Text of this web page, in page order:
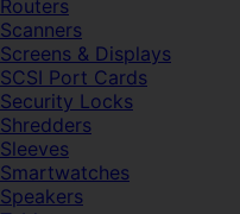
Routers
Scanners
Screens & Displays
SCSI Port Cards
Security Locks
Shredders
Sleeves
Smartwatches
Speakers